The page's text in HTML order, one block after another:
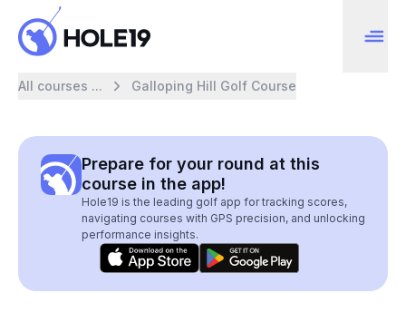
All courses ... Galloping Hill Golf Course
Prepare for your round at this
course in the app!
Hole19 is the leading golf app for tracking scores,
navigating courses with GPS precision, and unlocking
performance insights.